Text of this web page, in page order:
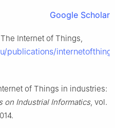
Google Scholar
Internet of Things,
publications/
of Things in industries:
on Industrial Informatics, vol.
.